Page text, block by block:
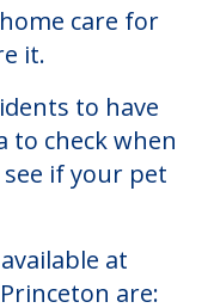
care for
it.
to have
to check when
if your pet
at
are: